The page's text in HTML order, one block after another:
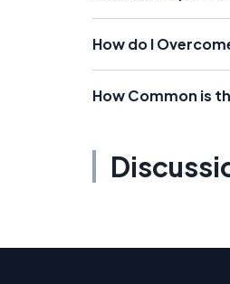
How do I
How Common is